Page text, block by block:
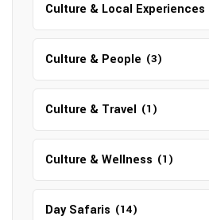
Culture & Local Experiences
Culture & People (3)
Culture & Travel (1)
Culture & Wellness (1)
Day Safaris (14)